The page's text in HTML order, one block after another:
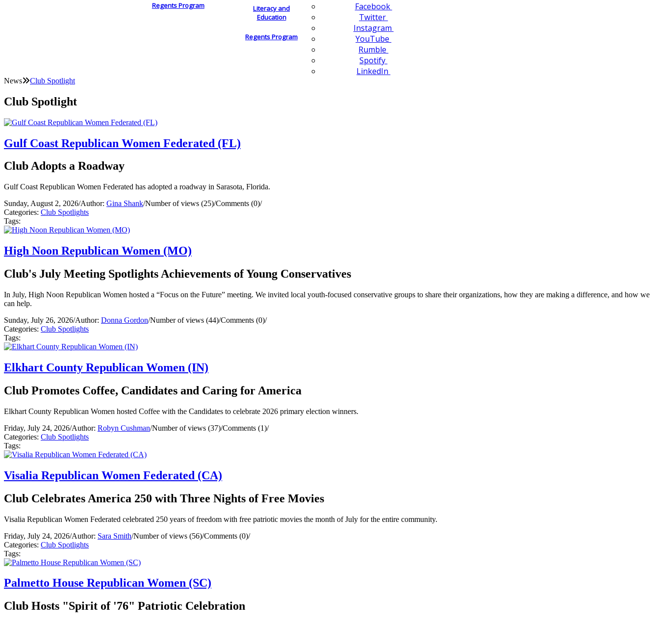
Regents Program
Literacy and
Education
Regents Program
Facebook
Twitter
Instagram
YouTube
Rumble
Spotify
LinkedIn
News Club Spotlight
Club Spotlight
Gulf Coast Republican Women Federated (FL)
Club Adopts a Roadway
Gulf Coast Republican Women Federated has adopted a roadway in Sarasota, Florida.
Sunday, August 2, 2026/Author: Gina Shank/Number of views (25)/Comments (0)/
Categories: Club Spotlights
Tags:
High Noon Republican Women (MO)
Club's July Meeting Spotlights Achievements of Young Conservatives
In July, High Noon Republican Women hosted a “Focus on the Future” meeting. We invited local youth-focused conservative groups to share their organizations, how they are making a difference, and how we
can help.
Sunday, July 26, 2026/Author: Donna Gordon/Number of views (44)/Comments (0)/
Categories: Club Spotlights
Tags:
Elkhart County Republican Women (IN)
Club Promotes Coffee, Candidates and Caring for America
Elkhart County Republican Women hosted Coffee with the Candidates to celebrate 2026 primary election winners.
Friday, July 24, 2026/Author: Robyn Cushman/Number of views (37)/Comments (1)/
Categories: Club Spotlights
Tags:
Visalia Republican Women Federated (CA)
Club Celebrates America 250 with Three Nights of Free Movies
Visalia Republican Women Federated celebrated 250 years of freedom with free patriotic movies the month of July for the entire community.
Friday, July 24, 2026/Author: Sara Smith/Number of views (56)/Comments (0)/
Categories: Club Spotlights
Tags:
Palmetto House Republican Women (SC)
Club Hosts "Spirit of '76" Patriotic Celebration